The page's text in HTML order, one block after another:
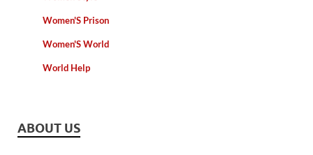
Women'S Prison
Women'S World
World Help
ABOUT US